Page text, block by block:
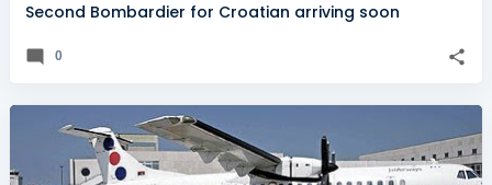
Second Bombardier for Croatian arriving soon
0